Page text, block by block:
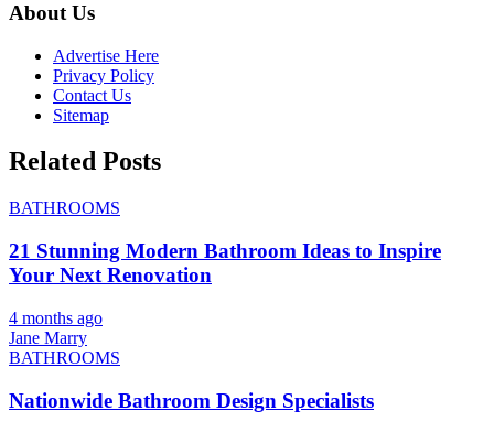
About Us
Advertise Here
Privacy Policy
Contact Us
Sitemap
Related Posts
BATHROOMS
21 Stunning Modern Bathroom Ideas to Inspire
Your Next Renovation
4 months ago
Jane Marry
BATHROOMS
Nationwide Bathroom Design Specialists